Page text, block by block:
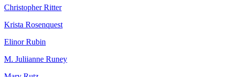
Christopher Ritter
Krista Rosenquest
Elinor Rubin
M. Juliianne Runey